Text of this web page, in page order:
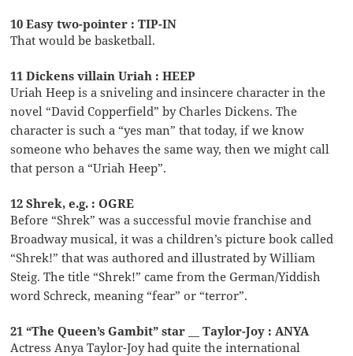
10 Easy two-pointer : TIP-IN
That would be basketball.
11 Dickens villain Uriah : HEEP
Uriah Heep is a sniveling and insincere character in the
novel “David Copperfield” by Charles Dickens. The
character is such a “yes man” that today, if we know
someone who behaves the same way, then we might call
that person a “Uriah Heep”.
12 Shrek, e.g. : OGRE
Before “Shrek” was a successful movie franchise and
Broadway musical, it was a children’s picture book called
“Shrek!” that was authored and illustrated by William
Steig. The title “Shrek!” came from the German/Yiddish
word Schreck, meaning “fear” or “terror”.
21 “The Queen’s Gambit” star __ Taylor-Joy : ANYA
Actress Anya Taylor-Joy had quite the international